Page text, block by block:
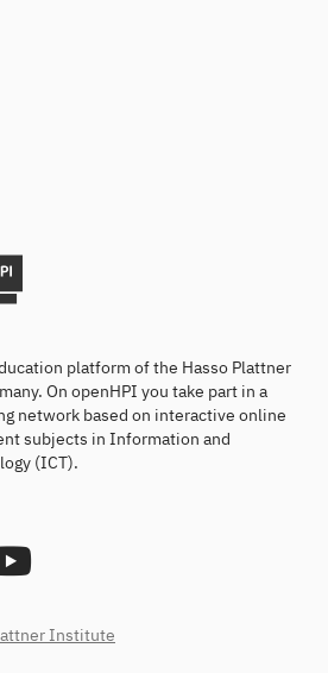
platform of the Hasso Plattner
On openHPI you take part in a
network based on interactive online
subjects in Information and
(ICT).
Institute